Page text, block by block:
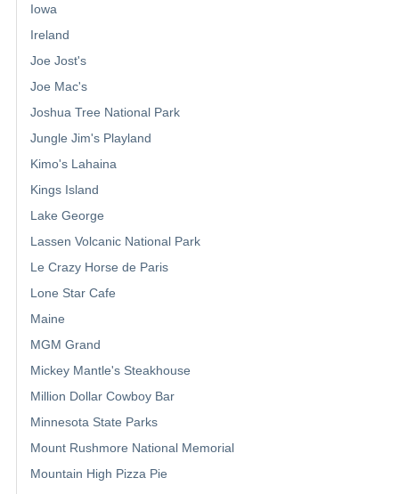
Iowa
Ireland
Joe Jost's
Joe Mac's
Joshua Tree National Park
Jungle Jim's Playland
Kimo's Lahaina
Kings Island
Lake George
Lassen Volcanic National Park
Le Crazy Horse de Paris
Lone Star Cafe
Maine
MGM Grand
Mickey Mantle's Steakhouse
Million Dollar Cowboy Bar
Minnesota State Parks
Mount Rushmore National Memorial
Mountain High Pizza Pie